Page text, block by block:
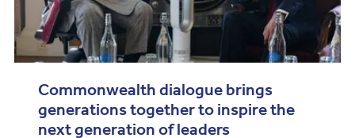
Commonwealth dialogue brings
generations together to inspire the
next generation of leaders